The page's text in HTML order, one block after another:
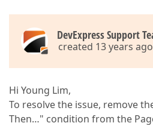
DevExpress Support
created 13 years ago
Hi Young Lim,
To resolve the issue, remove
Then…" condition from the